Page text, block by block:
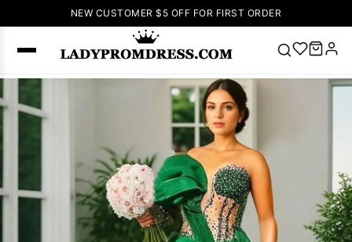
NEW CUSTOMER $5 OFF FOR FIRST ORDER
Popular
Right Now
🔥
Dress
up Wedding
Dresses
Sleeveless
Homecoming